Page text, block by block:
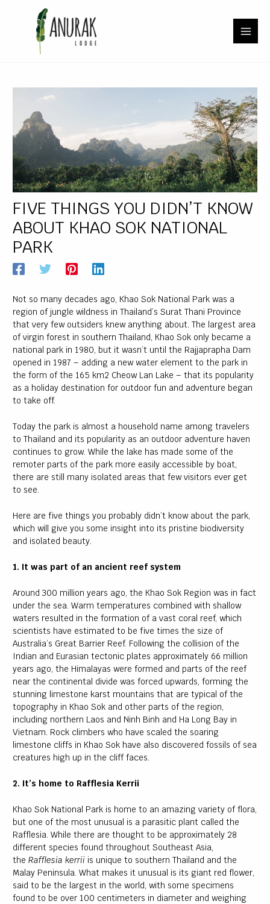
FIVE THINGS YOU DIDN’T KNOW
ABOUT KHAO SOK NATIONAL
PARK
Not so many decades ago, Khao Sok National Park was a
region of jungle wildness in Thailand’s Surat Thani Province
that very few outsiders knew anything about. The largest area
of virgin forest in southern Thailand, Khao Sok only became a
national park in 1980, but it wasn’t until the Rajjaprapha Dam
opened in 1987 – adding a new water element to the park in
the form of the 165 km2 Cheow Lan Lake – that its popularity
as a holiday destination for outdoor fun and adventure began
to take off.
Today the park is almost a household name among travelers
to Thailand and its popularity as an outdoor adventure haven
continues to grow. While the lake has made some of the
remoter parts of the park more easily accessible by boat,
there are still many isolated areas that few visitors ever get
to see.
Here are five things you probably didn’t know about the park,
which will give you some insight into its pristine biodiversity
and isolated beauty.
1. It was part of an ancient reef system
Around 300 million years ago, the Khao Sok Region was in fact
under the sea. Warm temperatures combined with shallow
waters resulted in the formation of a vast coral reef, which
scientists have estimated to be five times the size of
Australia’s Great Barrier Reef. Following the collision of the
Indian and Eurasian tectonic plates approximately 66 million
years ago, the Himalayas were formed and parts of the reef
near the continental divide was forced upwards, forming the
stunning limestone karst mountains that are typical of the
topography in Khao Sok and other parts of the region,
including northern Laos and Ninh Binh and Ha Long Bay in
Vietnam. Rock climbers who have scaled the soaring
limestone cliffs in Khao Sok have also discovered fossils of sea
creatures high up in the cliff faces.
2. It’s home to Rafflesia Kerrii
Khao Sok National Park is home to an amazing variety of flora,
but one of the most unusual is a parasitic plant called the
Rafflesia. While there are thought to be approximately 28
different species found throughout Southeast Asia,
theRafflesia kerrii is unique to southern Thailand and the
Malay Peninsula. What makes it unusual is its giant red flower,
said to be the largest in the world, with some specimens
found to be over 100 centimeters in diameter and weighing
navigation